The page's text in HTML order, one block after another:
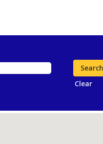
Clear